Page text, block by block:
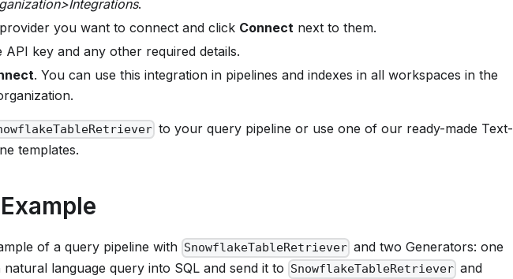
.
you want to connect and click Connect next to them.
API key and any other required details.
. You can use this integration in pipelines and indexes in all workspaces in the
to your query pipeline or use one of our ready-made Text-
templates.
of a query pipeline with SnowflakeTableRetriever and two Generators: one
language query into SQL and send it to SnowflakeTableRetriever and